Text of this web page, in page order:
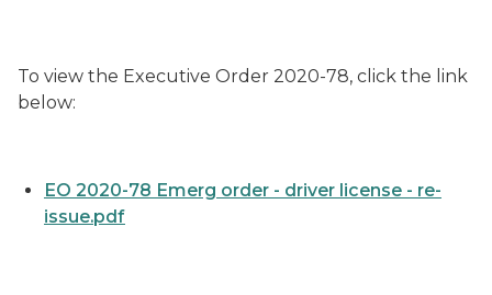
To view the Executive Order 2020-78, click the link
below:
EO 2020-78 Emerg order - driver license - re-
issue.pdf